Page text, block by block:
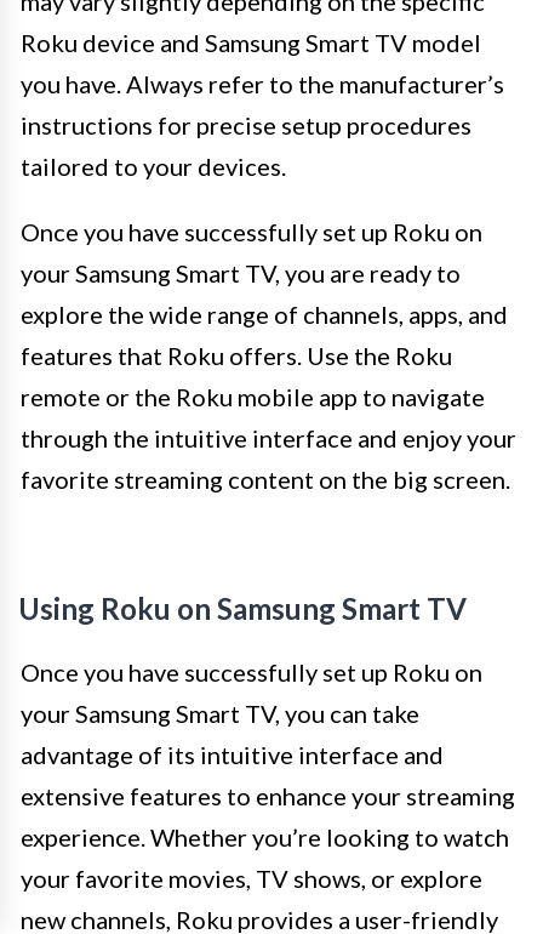
Roku device and Samsung Smart TV model
you have. Always refer to the manufacturer’s
instructions for precise setup procedures
tailored to your devices.
Once you have successfully set up Roku on
your Samsung Smart TV, you are ready to
explore the wide range of channels, apps, and
features that Roku offers. Use the Roku
remote or the Roku mobile app to navigate
through the intuitive interface and enjoy your
favorite streaming content on the big screen.
Using Roku on Samsung Smart TV
Once you have successfully set up Roku on
your Samsung Smart TV, you can take
advantage of its intuitive interface and
extensive features to enhance your streaming
experience. Whether you’re looking to watch
your favorite movies, TV shows, or explore
new channels, Roku provides a user-friendly